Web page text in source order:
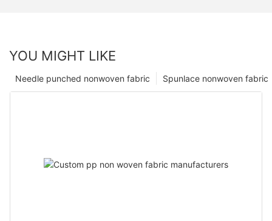
YOU MIGHT LIKE
Spunlace nonwoven fabric
Needle punched nonwoven fabric